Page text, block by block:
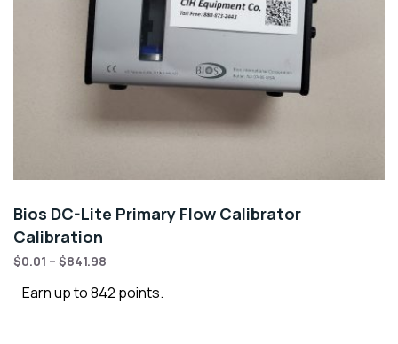
Bios DC-Lite Primary Flow Calibrator
Calibration
$0.01 – $841.98
Earn up to 842 points.